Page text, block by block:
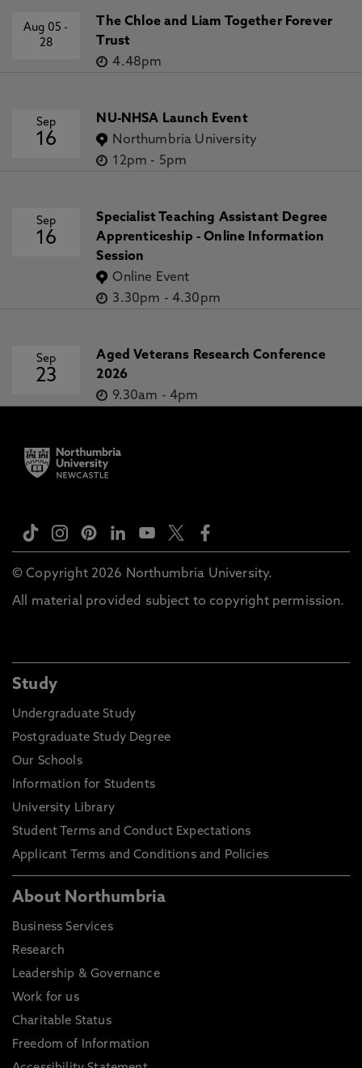
Aug 05-
28
The Chloe and Liam Together Forever
Trust
4.48pm
Sep
16
NU-NHSA Launch Event
Northumbria University
12pm - 5pm
Sep
16
Specialist Teaching Assistant Degree
Apprenticeship - Online Information
Session
Online Event
3.30pm - 4.30pm
Sep
23
Aged Veterans Research Conference
2026
9.30am - 4pm
© Copyright 2026 Northumbria University.
All material provided subject to copyright permission.
Study
Undergraduate Study
Postgraduate Study Degree
Our Schools
Information for Students
University Library
Student Terms and Conduct Expectations
Applicant Terms and Conditions and Policies
About Northumbria
Business Services
Research
Leadership & Governance
Work for us
Charitable Status
Freedom of Information